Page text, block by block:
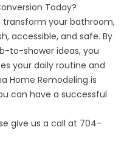
Today?
your bathroom,
accessible, and safe. By
to-shower ideas, you
your daily routine and
Home Remodeling is
can have a successful
give us a call at 704-